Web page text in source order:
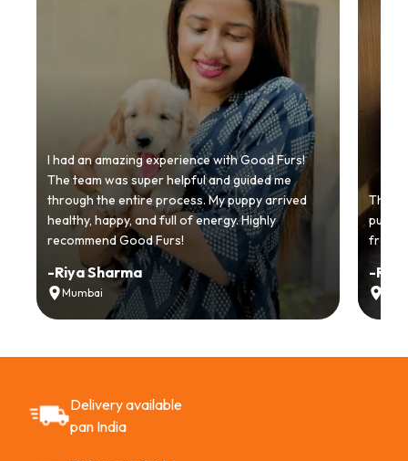
I had an amazing experience with Good Furs!
The team was super helpful and guided me
through the entire process. My puppy arrived
healthy, happy, and full of energy. Highly
recommend Good Furs!
-Riya Sharma
Mumbai
from
-Ria
Delivery available
pan India